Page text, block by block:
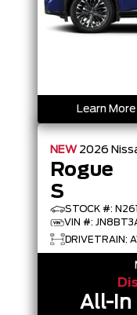
Learn More
NEW 2026
Rogue
S
STOCK #:
VIN #:
DRIVETRAIN:
All-In